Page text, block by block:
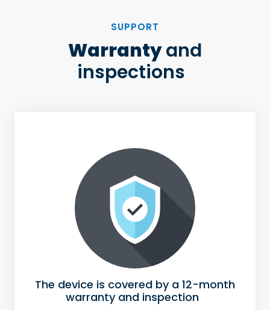
SUPPORT
Warrantyand
inspections
The device is covered by a 12-month
warranty and inspection